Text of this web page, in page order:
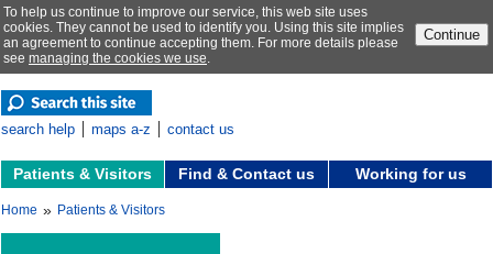
To help us continue to improve our service, this web site uses
cookies. They cannot be used to identify you. Using this site implies
an agreement to continue accepting them. For more details please
see managing the cookies we use.
Continue
search help maps a-z contact us
Patients & Visitors Find & Contact us Working for us
Home » Patients & Visitors